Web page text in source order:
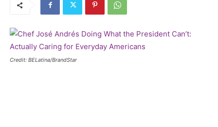
Credit: BELatina/BrandStar